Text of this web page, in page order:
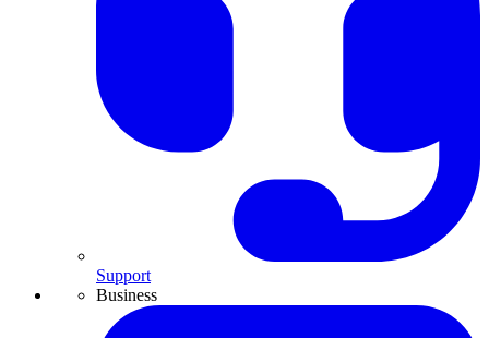
Support
Business